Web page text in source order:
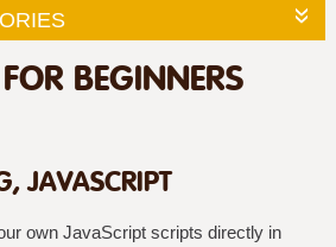
BEGINNERS
JAVASCRIPT
own JavaScript scripts directly in